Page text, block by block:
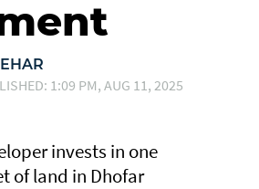
1:09 PM, AUG 11, 2025
invests in one
of land in Dhofar